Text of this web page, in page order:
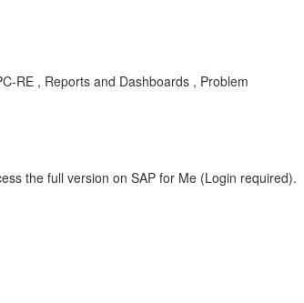
RE , Reports and Dashboards , Problem
the full version on SAP for Me (Login required).